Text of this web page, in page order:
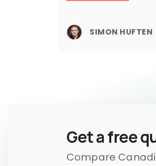
SIMON HUFTEN
Get a free
Compare